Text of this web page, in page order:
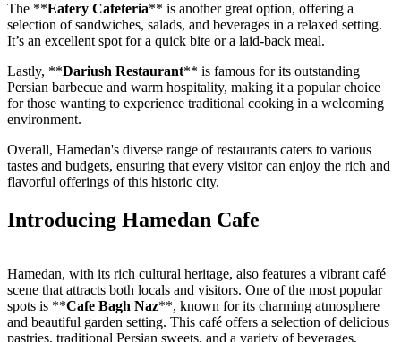
The **Eatery Cafeteria** is another great option, offering a
selection of sandwiches, salads, and beverages in a relaxed setting.
It’s an excellent spot for a quick bite or a laid-back meal.
Lastly, **Dariush Restaurant** is famous for its outstanding
Persian barbecue and warm hospitality, making it a popular choice
for those wanting to experience traditional cooking in a welcoming
environment.
Overall, Hamedan's diverse range of restaurants caters to various
tastes and budgets, ensuring that every visitor can enjoy the rich and
flavorful offerings of this historic city.
Introducing Hamedan Cafe
Hamedan, with its rich cultural heritage, also features a vibrant café
scene that attracts both locals and visitors. One of the most popular
spots is **Cafe Bagh Naz**, known for its charming atmosphere
and beautiful garden setting. This café offers a selection of delicious
pastries, traditional Persian sweets, and a variety of beverages,